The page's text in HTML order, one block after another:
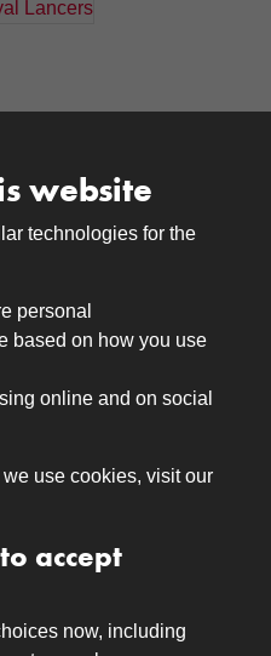
website
technologies for the
personal
based on how you use
online and on social
use cookies, visit our
accept
now, including